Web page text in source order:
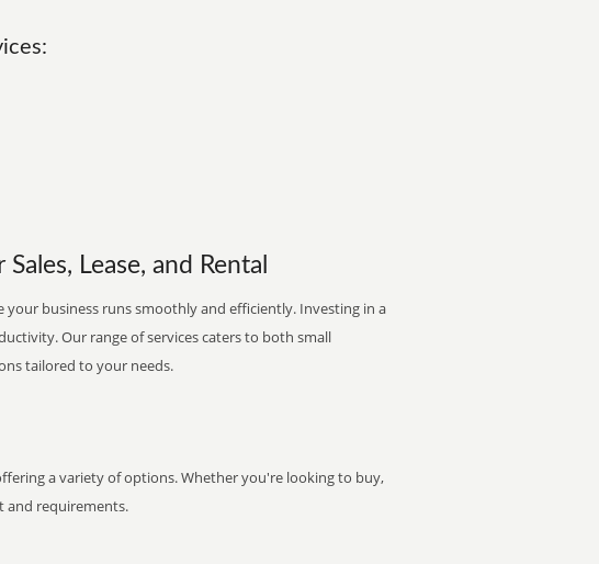
Lease, and Rental
business runs smoothly and efficiently. Investing in a
Our range of services caters to both small
tailored to your needs.
a variety of options. Whether you're looking to buy,
and requirements.